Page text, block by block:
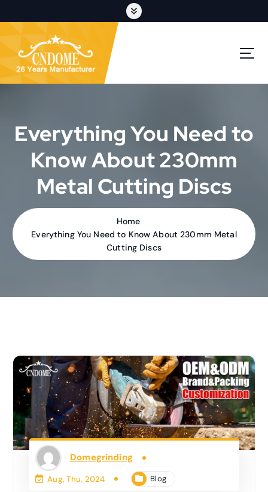
p
t
c
cutting discs,grinding wheels,flap discs,oem customization
Everything You Need to
Know About 230mm
Metal Cutting Discs
Home
Everything You Need to Know About 230mm Metal
Cutting Discs
Domegrinding
Aug, Thu, 2024 Blog